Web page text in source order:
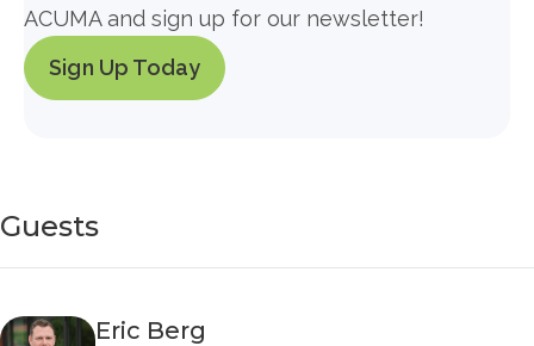
ACUMA and sign up for our newsletter!
Sign Up Today
Guests
Eric Berg